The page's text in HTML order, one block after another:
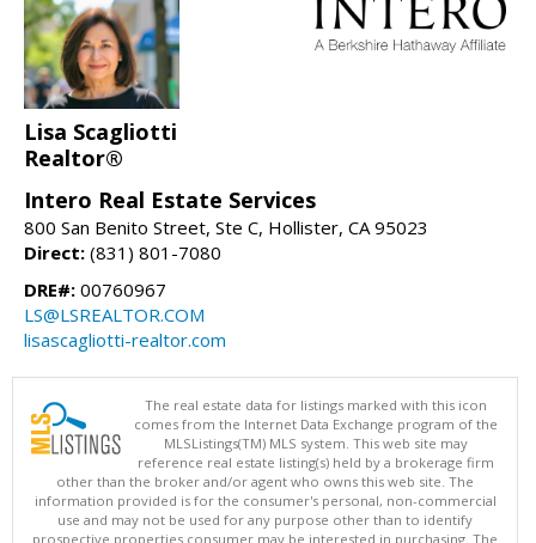
Lisa Scagliotti
Realtor®
Intero Real Estate Services
800 San Benito Street, Ste C, Hollister, CA 95023
Direct: (831) 801-7080
DRE#: 00760967
LS@LSREALTOR.COM
lisascagliotti-realtor.com
The real estate data for listings marked with this icon
comes from the Internet Data Exchange program of the
MLSListings(TM) MLS system. This web site may
reference real estate listing(s) held by a brokerage firm
other than the broker and/or agent who owns this web site. The
information provided is for the consumer's personal, non-commercial
use and may not be used for any purpose other than to identify
prospective properties consumer may be interested in purchasing. The